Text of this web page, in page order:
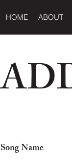
HOME ABOUT
Song Name